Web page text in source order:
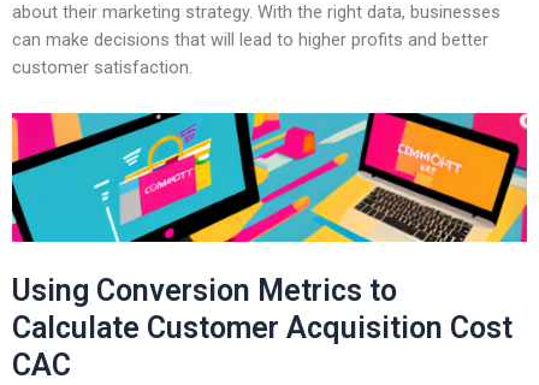
about their marketing strategy. With the right data, businesses
can make decisions that will lead to higher profits and better
customer satisfaction.
Using Conversion Metrics to
Calculate Customer Acquisition Cost
CAC